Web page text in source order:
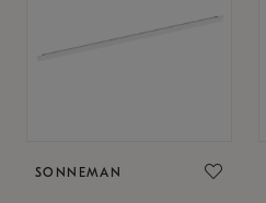
SONNEMAN